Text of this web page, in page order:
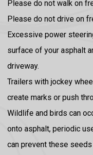
Please do not walk on
Please do not drive on
Excessive power
surface of your asphalt
driveway.
Trailers with jockey
create marks or push
Wildlife and birds can
onto asphalt, periodic
can prevent these